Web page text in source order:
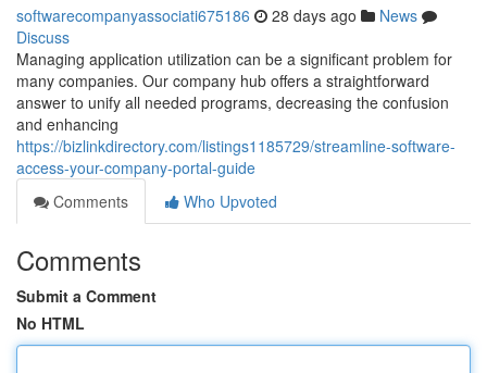
softwarecompanyassociati675186 28 days ago
News
Discuss
Managing application utilization can be a significant problem for
many companies. Our company hub offers a straightforward
answer to unify all needed programs, decreasing the confusion
and enhancing
https://bizlinkdirectory.com/listings1185729/streamline-software-
access-your-company-portal-guide
Comments
Who Upvoted
Comments
Submit a Comment
No HTML